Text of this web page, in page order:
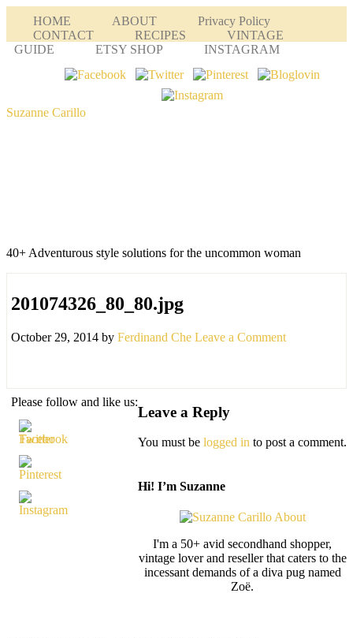
HOME ABOUT
Privacy Policy
CONTACT
RECIPES
VINTAGE
GUIDE
ETSY SHOP INSTAGRAM
Suzanne Carillo
40+ Adventurous style solutions for the uncommon woman
201074326_80_80.jpg
October 29, 2014 by Ferdinand Che Leave a Comment
Please follow and like us:
Leave a Reply
You must be logged in to post a comment.
Hi! I’m Suzanne
I'm a 50+ avid secondhand shopper,
vintage lover and reseller that caters to the
incessant demands of a diva pug named
Zoë.